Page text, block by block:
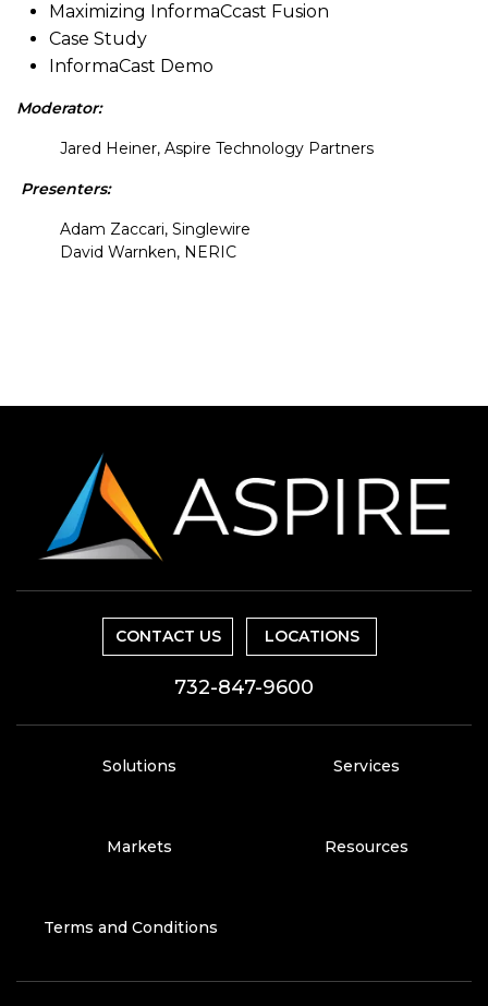
Maximizing InformaCcast Fusion
Case Study
InformaCast Demo
Moderator:
Jared Heiner, Aspire Technology Partners
Presenters:
Adam Zaccari, Singlewire
David Warnken, NERIC
CONTACT US LOCATIONS
732-847-9600
Solutions Services
Markets Resources
Terms and Conditions